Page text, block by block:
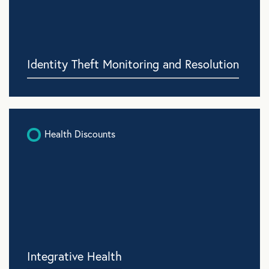
Identity Theft Monitoring and Resolution
Health Discounts
Integrative Health